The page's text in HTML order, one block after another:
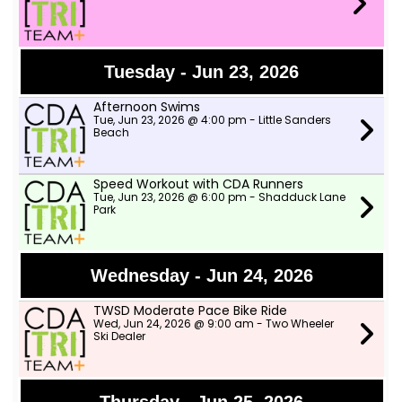
Tuesday - Jun 23, 2026
Afternoon Swims
Tue, Jun 23, 2026 @ 4:00 pm - Little Sanders
Beach
Speed Workout with CDA Runners
Tue, Jun 23, 2026 @ 6:00 pm - Shadduck Lane
Park
Wednesday - Jun 24, 2026
TWSD Moderate Pace Bike Ride
Wed, Jun 24, 2026 @ 9:00 am - Two Wheeler
Ski Dealer